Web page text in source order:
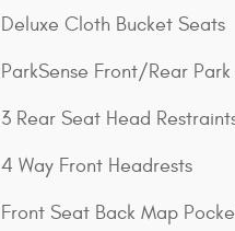
Deluxe Cloth Bucket Seats
ParkSense Front/Rear
3 Rear Seat Head
4 Way Front Headrests
Front Seat Back Map